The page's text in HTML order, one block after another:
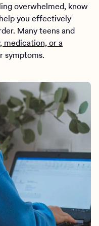
overwhelmed, know
you effectively
Many teens and
medication, or a
symptoms.